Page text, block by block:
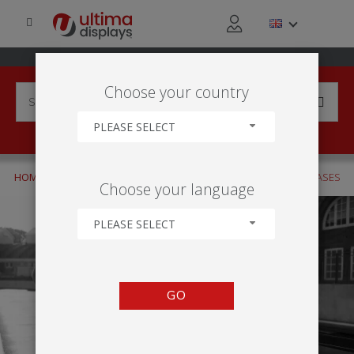
HOME SPIKED BASES
Choose your country
PLEASE SELECT
Choose your language
PLEASE SELECT
GO